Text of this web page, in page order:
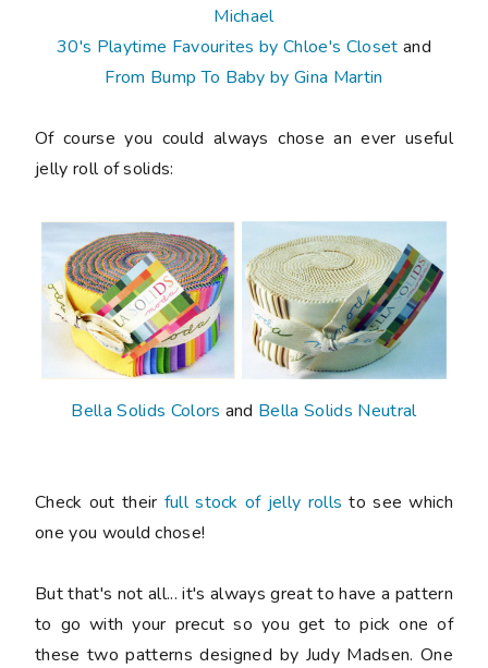
Michael
30's Playtime Favourites by Chloe's Closet and
From Bump To Baby by Gina Martin
Of course you could always chose an ever useful
jelly roll of solids:
Bella Solids Colors and Bella Solids Neutral
Check out their full stock of jelly rolls to see which
one you would chose!
But that's not all... it's always great to have a pattern
to go with your precut so you get to pick one of
these two patterns designed by Judy Madsen. One